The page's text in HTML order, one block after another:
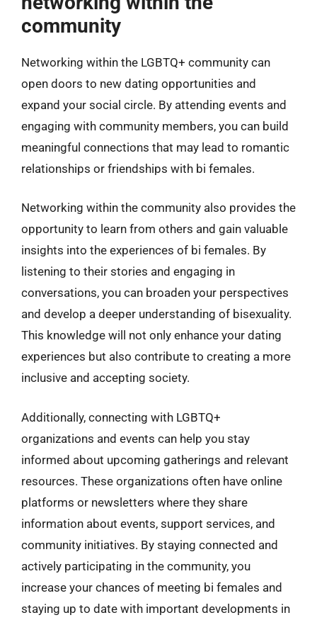
community
Networking within the LGBTQ+ community can
open doors to new dating opportunities and
expand your social circle. By attending events and
engaging with community members, you can build
meaningful connections that may lead to romantic
relationships or friendships with bi females.
Networking within the community also provides the
opportunity to learn from others and gain valuable
insights into the experiences of bi females. By
listening to their stories and engaging in
conversations, you can broaden your perspectives
and develop a deeper understanding of bisexuality.
This knowledge will not only enhance your dating
experiences but also contribute to creating a more
inclusive and accepting society.
Additionally, connecting with LGBTQ+
organizations and events can help you stay
informed about upcoming gatherings and relevant
resources. These organizations often have online
platforms or newsletters where they share
information about events, support services, and
community initiatives. By staying connected and
actively participating in the community, you
increase your chances of meeting bi females and
staying up to date with important developments in